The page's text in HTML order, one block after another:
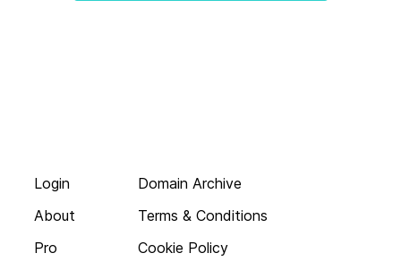
Login
About
Pro
Domain Archive
Terms & Conditions
Cookie Policy